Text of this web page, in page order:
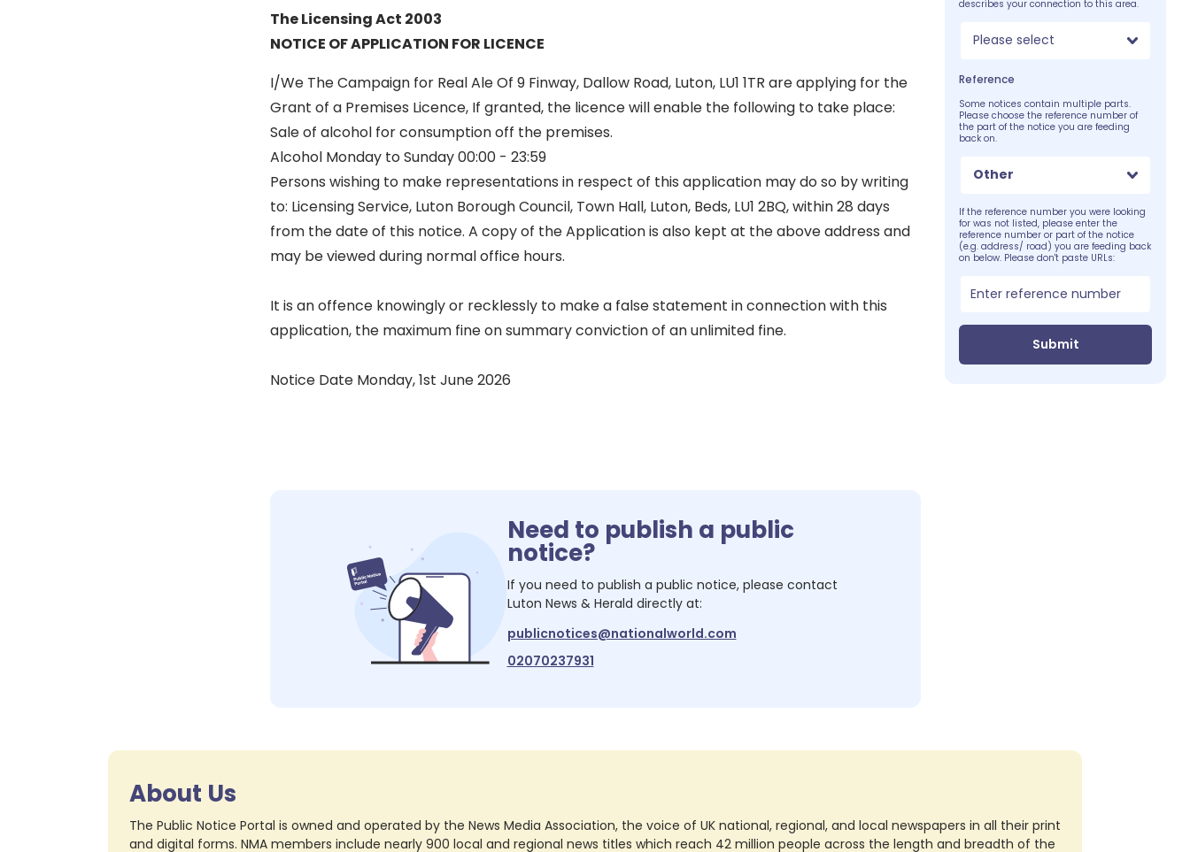
The Licensing Act 2003
NOTICE OF APPLICATION FOR LICENCE
I/We The Campaign for Real Ale Of 9 Finway, Dallow Road, Luton, LU1 1TR are applying for the
Grant of a Premises Licence, If granted, the licence will enable the following to take place:
Sale of alcohol for consumption off the premises.
Alcohol Monday to Sunday 00:00 - 23:59
Persons wishing to make representations in respect of this application may do so by writing
to: Licensing Service, Luton Borough Council, Town Hall, Luton, Beds, LU1 2BQ, within 28 days
from the date of this notice. A copy of the Application is also kept at the above address and
may be viewed during normal office hours.
It is an offence knowingly or recklessly to make a false statement in connection with this
application, the maximum fine on summary conviction of an unlimited fine.
Notice Date Monday, 1st June 2026
describes your connection to this area.
Please select
Reference
Some notices contain multiple parts.
Please choose the reference number of
the part of the notice you are feeding
back on.
Other
If the reference number you were looking
for was not listed, please enter the
reference number or part of the notice
(e.g. address/ road) you are feeding back
on below. Please don't paste URLs:
Submit
Need to publish a public
notice?
If you need to publish a public notice, please contact
Luton News & Herald directly at:
publicnotices@nationalworld.com
02070237931
About Us
The Public Notice Portal is owned and operated by the News Media Association, the voice of UK national, regional, and local newspapers in all their print
and digital forms. NMA members include nearly 900 local and regional news titles which reach 42 million people across the length and breadth of the